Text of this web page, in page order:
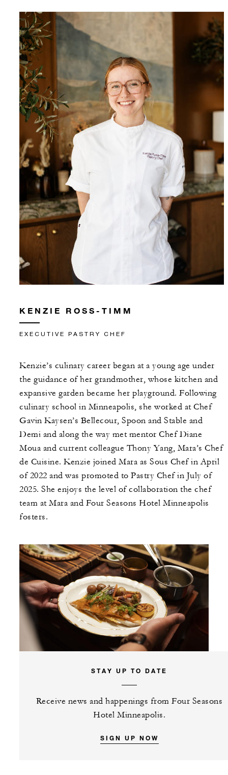
KENZIE ROSS-TIMM
EXECUTIVE PASTRY CHEF
Kenzie’s culinary career began at a young age under
the guidance of her grandmother, whose kitchen and
expansive garden became her playground. Following
culinary school in Minneapolis, she worked at Chef
Gavin Kaysen’s Bellecour, Spoon and Stable and
Demi and along the way met mentor Chef Diane
Moua and current colleague Thony Yang, Mara’s Chef
de Cuisine. Kenzie joined Mara as Sous Chef in April
of 2022 and was promoted to Pastry Chef in July of
2025. She enjoys the level of collaboration the chef
team at Mara and Four Seasons Hotel Minneapolis
fosters.
STAY UP TO DATE
Receive news and happenings from Four Seasons
Hotel Minneapolis.
SIGN UP NOW